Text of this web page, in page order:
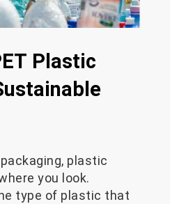
Plastic
plastic
you look.
type of plastic that